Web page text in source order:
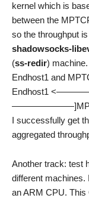
kernel which is
between the
so the throughput
shadowsocks-
(ss-redir)
Endhost1 and
Endhost1
I successfully get
aggregated
Another track: test
different
an ARM CPU.